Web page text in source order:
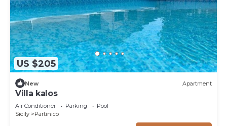
US $205
New Apartment
Villa kalos
Air Conditioner Parking
Pool
Sicily
Partinico